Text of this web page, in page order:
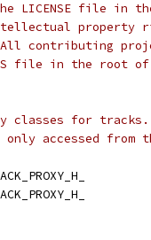
LICENSE file in
property
contributing
file in the root
for tracks.
accessed from